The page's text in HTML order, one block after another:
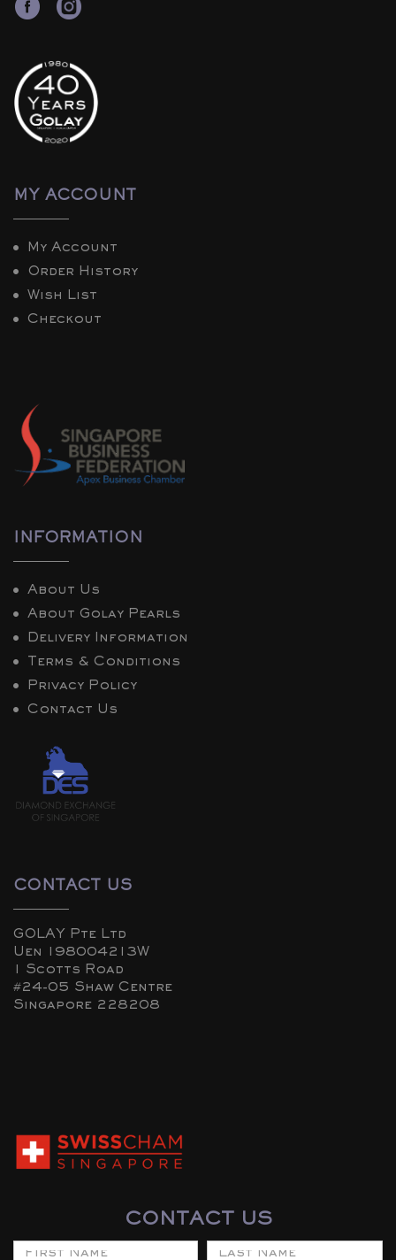
MY ACCOUNT
My Account
Order History
Wish List
Checkout
INFORMATION
About Us
About Golay Pearls
Delivery Information
Terms & Conditions
Privacy Policy
Contact Us
CONTACT US
GOLAY Pte Ltd
Uen 198004213W
1 Scotts Road
#24-05 Shaw Centre
Singapore 228208
CONTACT US